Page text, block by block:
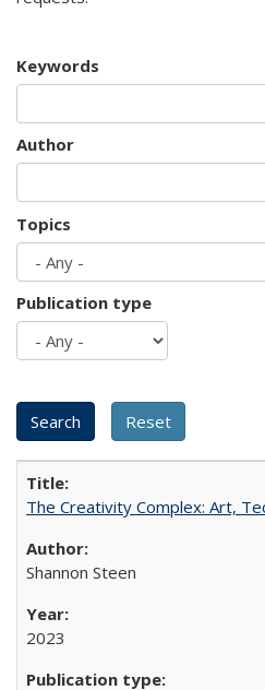
Keywords
Author
Topics
Publication type
The Creativity Complex: Art,
Shannon Steen
2023